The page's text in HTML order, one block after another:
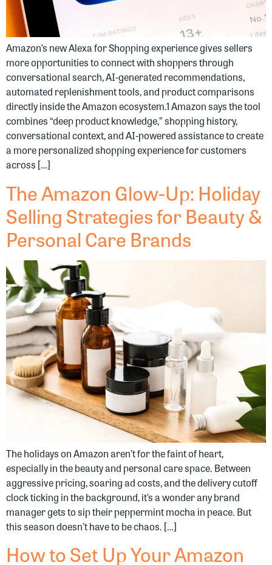
Amazon’s new Alexa for Shopping experience gives sellers
more opportunities to connect with shoppers through
conversational search, AI-generated recommendations,
automated replenishment tools, and product comparisons
directly inside the Amazon ecosystem.1 Amazon says the tool
combines “deep product knowledge,” shopping history,
conversational context, and AI-powered assistance to create
a more personalized shopping experience for customers
across […]
The Amazon Glow-Up: Holiday
Selling Strategies for Beauty &
Personal Care Brands
The holidays on Amazon aren’t for the faint of heart,
especially in the beauty and personal care space. Between
aggressive pricing, soaring ad costs, and the delivery cutoff
clock ticking in the background, it’s a wonder any brand
manager gets to sip their peppermint mocha in peace. But
this season doesn’t have to be chaos. […]
How to Set Up Your Amazon